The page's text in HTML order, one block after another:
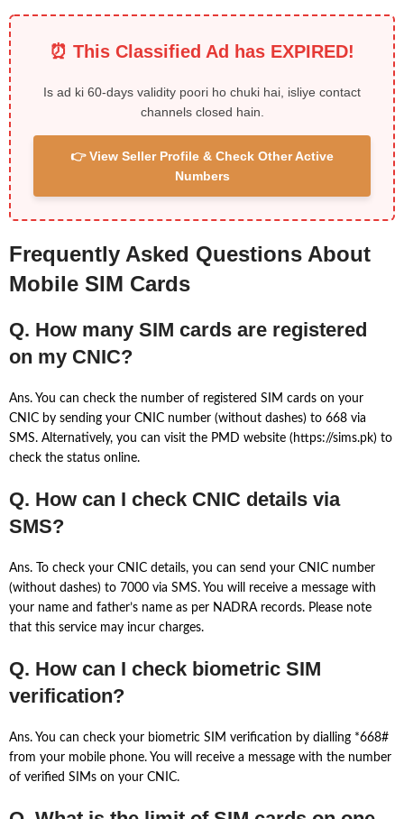
⏰ This Classified Ad has EXPIRED!
Is ad ki 60-days validity poori ho chuki hai, isliye contact
channels closed hain.
👉 View Seller Profile & Check Other Active
Numbers
Frequently Asked Questions About
Mobile SIM Cards
Q. How many SIM cards are registered
on my CNIC?
Ans. You can check the number of registered SIM cards on your
CNIC by sending your CNIC number (without dashes) to 668 via
SMS. Alternatively, you can visit the PMD website (https://sims.pk) to
check the status online.
Q. How can I check CNIC details via
SMS?
Ans. To check your CNIC details, you can send your CNIC number
(without dashes) to 7000 via SMS. You will receive a message with
your name and father’s name as per NADRA records. Please note
that this service may incur charges.
Q. How can I check biometric SIM
verification?
Ans. You can check your biometric SIM verification by dialling *668#
from your mobile phone. You will receive a message with the number
of verified SIMs on your CNIC.